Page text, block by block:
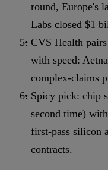
round, Europe's
Labs closed $1
CVS Health
with speed:
complex-claims
Spicy pick: chip
second time)
first-pass silicon
contracts.